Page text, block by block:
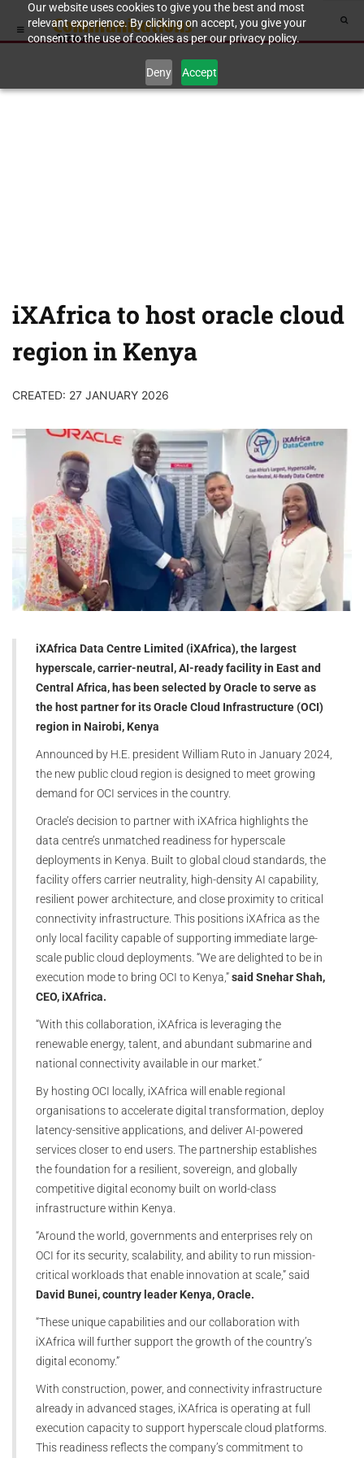
Our website uses cookies to give you the best and most
relevant experience. By clicking on accept, you give your
consent to the use of cookies as per our privacy policy.
Deny Accept
iXAfrica to host oracle cloud
region in Kenya
CREATED: 27 JANUARY 2026
iXAfrica Data Centre Limited (iXAfrica), the largest
hyperscale, carrier-neutral, AI-ready facility in East and
Central Africa, has been selected by Oracle to serve as
the host partner for its Oracle Cloud Infrastructure (OCI)
region in Nairobi, Kenya
Announced by H.E. president William Ruto in January 2024,
the new public cloud region is designed to meet growing
demand for OCI services in the country.
Oracle’s decision to partner with iXAfrica highlights the
data centre’s unmatched readiness for hyperscale
deployments in Kenya. Built to global cloud standards, the
facility offers carrier neutrality, high-density AI capability,
resilient power architecture, and close proximity to critical
connectivity infrastructure. This positions iXAfrica as the
only local facility capable of supporting immediate large-
scale public cloud deployments. “We are delighted to be in
execution mode to bring OCI to Kenya,”said Snehar Shah,
CEO, iXAfrica.
“With this collaboration, iXAfrica is leveraging the
renewable energy, talent, and abundant submarine and
national connectivity available in our market.”
By hosting OCI locally, iXAfrica will enable regional
organisations to accelerate digital transformation, deploy
latency-sensitive applications, and deliver AI-powered
services closer to end users. The partnership establishes
the foundation for a resilient, sovereign, and globally
competitive digital economy built on world-class
infrastructure within Kenya.
“Around the world, governments and enterprises rely on
OCI for its security, scalability, and ability to run mission-
critical workloads that enable innovation at scale,” said
David Bunei, country leader Kenya, Oracle.
“These unique capabilities and our collaboration with
iXAfrica will further support the growth of the country’s
digital economy.”
With construction, power, and connectivity infrastructure
already in advanced stages, iXAfrica is operating at full
execution capacity to support hyperscale cloud platforms.
This readiness reflects the company’s commitment to